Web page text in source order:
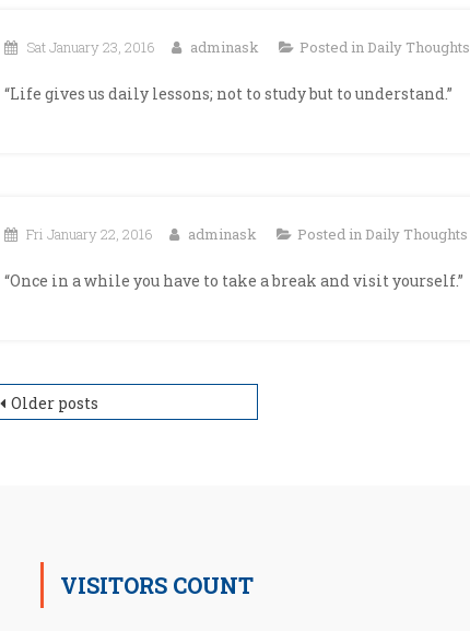
Sat January 23, 2016 adminask Posted in Daily Thoughts
“Life gives us daily lessons; not to study but to understand.”
Fri January 22, 2016 adminask Posted in Daily Thoughts
“Once in a while you have to take a break and visit yourself.”
Older posts
VISITORS COUNT